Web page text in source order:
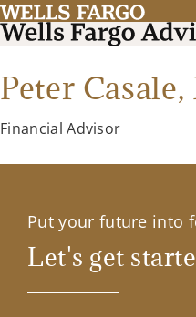
Peter Casale,
Financial Advisor
Put your future into
Let's get